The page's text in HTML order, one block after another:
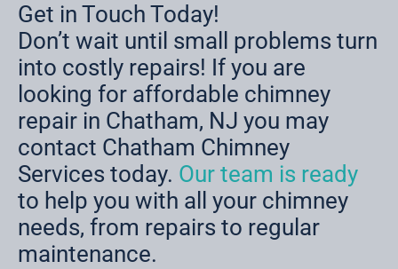
Get in Touch Today!
Don’t wait until small problems turn
into costly repairs! If you are
looking for affordable chimney
repair in Chatham, NJ you may
contact Chatham Chimney
Services today. Our team is ready
to help you with all your chimney
needs, from repairs to regular
maintenance.